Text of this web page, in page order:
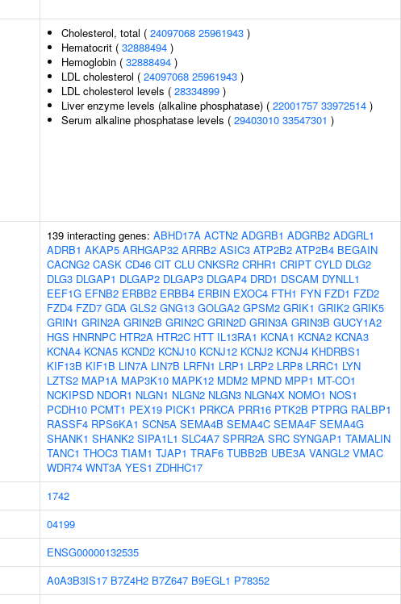
Cholesterol, total ( 24097068 25961943 )
Hematocrit ( 32888494 )
Hemoglobin ( 32888494 )
LDL cholesterol ( 24097068 25961943 )
LDL cholesterol levels ( 28334899 )
Liver enzyme levels (alkaline phosphatase) ( 22001757 33972514 )
Serum alkaline phosphatase levels ( 29403010 33547301 )
139 interacting genes: ABHD17A ACTN2 ADGRB1 ADGRB2 ADGRL1
ADRB1 AKAP5 ARHGAP32 ARRB2 ASIC3 ATP2B2 ATP2B4 BEGAIN
CACNG2 CASK CD46 CIT CLU CNKSR2 CRHR1 CRIPT CYLD DLG2
DLG3 DLGAP1 DLGAP2 DLGAP3 DLGAP4 DRD1 DSCAM DYNLL1
EEF1G EFNB2 ERBB2 ERBB4 ERBIN EXOC4 FTH1 FYN FZD1 FZD2
FZD4 FZD7 GDA GLS2 GNG13 GOLGA2 GPSM2 GRIK1 GRIK2 GRIK5
GRIN1 GRIN2A GRIN2B GRIN2C GRIN2D GRIN3A GRIN3B GUCY1A2
HGS HNRNPC HTR2A HTR2C HTT IL13RA1 KCNA1 KCNA2 KCNA3
KCNA4 KCNA5 KCND2 KCNJ10 KCNJ12 KCNJ2 KCNJ4 KHDRBS1
KIF13B KIF1B LIN7A LIN7B LRFN1 LRP1 LRP2 LRP8 LRRC1 LYN
LZTS2 MAP1A MAP3K10 MAPK12 MDM2 MPND MPP1 MT-CO1
NCKIPSD NDOR1 NLGN1 NLGN2 NLGN3 NLGN4X NOMO1 NOS1
PCDH10 PCMT1 PEX19 PICK1 PRKCA PRR16 PTK2B PTPRG RALBP1
RASSF4 RPS6KA1 SCN5A SEMA4B SEMA4C SEMA4F SEMA4G
SHANK1 SHANK2 SIPA1L1 SLC4A7 SPRR2A SRC SYNGAP1 TAMALIN
TANC1 THOC3 TIAM1 TJAP1 TRAF6 TUBB2B UBE3A VANGL2 VMAC
WDR74 WNT3A YES1 ZDHHC17
1742
04199
ENSG00000132535
A0A3B3IS17 B7Z4H2 B7Z647 B9EGL1 P78352